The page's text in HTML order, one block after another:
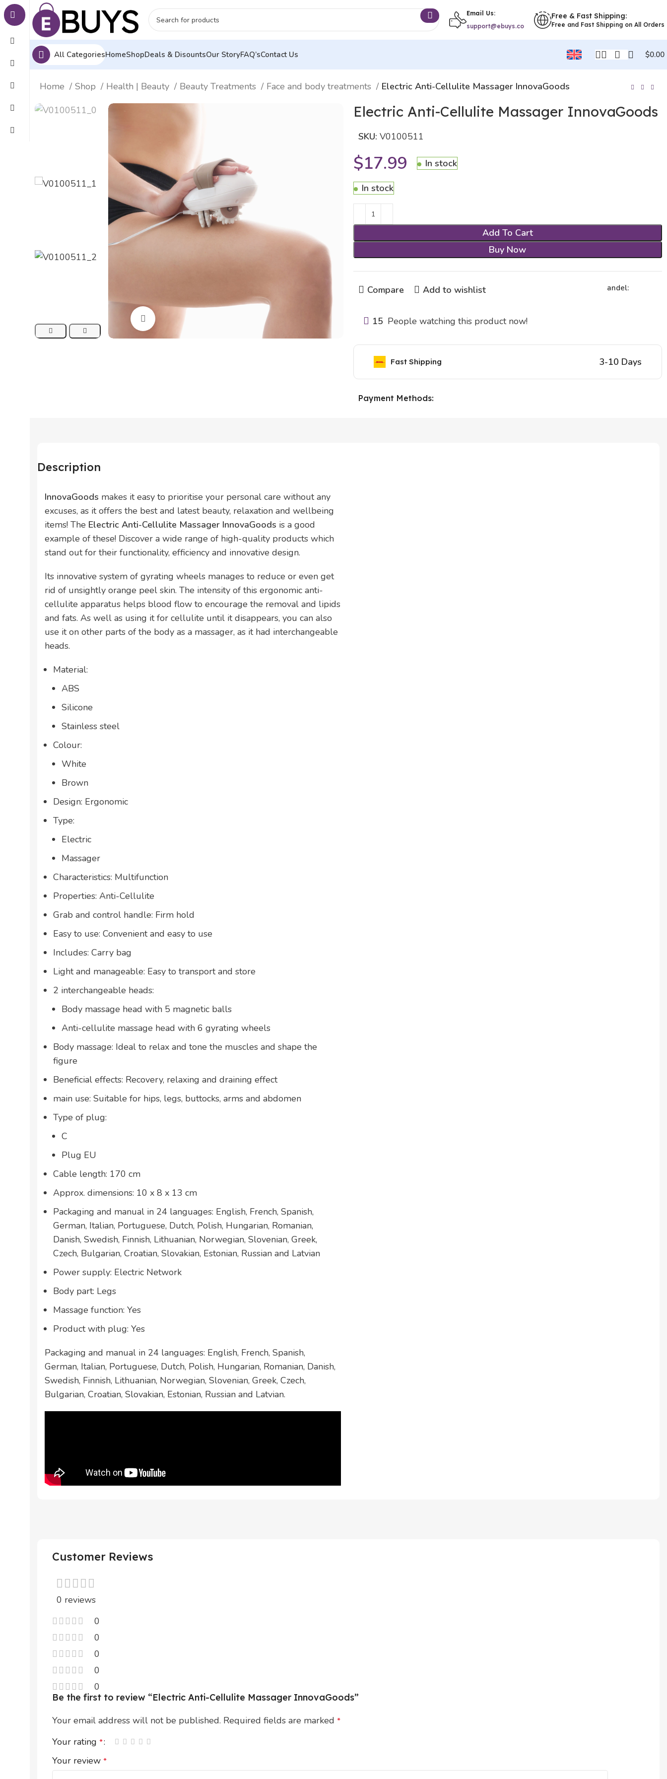
Email Us:
support@ebuys.co
Free & Fast Shipping:
Free and Fast Shipping on All Orders
All CategoriesHomeShopDeals & DisountsOur StoryFAQ’sContact Us $0.00
Home Shop Health | Beauty Beauty Treatments Face and body treatments Electric Anti-Cellulite Massager InnovaGoods
Electric Anti-Cellulite Massager InnovaGoods
SKU: V0100511
$17.99 In stock
In stock
Add To Cart
Buy Now
Compare Add to wishlist andel:
15 People watching this product now!
Fast Shipping 3-10 Days
Payment Methods:
Description
InnovaGoods makes it easy to prioritise your personal care without any
excuses, as it offers the best and latest beauty, relaxation and wellbeing
items! The Electric Anti-Cellulite Massager InnovaGoods is a good
example of these! Discover a wide range of high-quality products which
stand out for their functionality, efficiency and innovative design.
Its innovative system of gyrating wheels manages to reduce or even get
rid of unsightly orange peel skin. The intensity of this ergonomic anti-
cellulite apparatus helps blood flow to encourage the removal and lipids
and fats. As well as using it for cellulite until it disappears, you can also
use it on other parts of the body as a massager, as it had interchangeable
heads.
Material:
ABS
Silicone
Stainless steel
Colour:
White
Brown
Design: Ergonomic
Type:
Electric
Massager
Characteristics: Multifunction
Properties: Anti-Cellulite
Grab and control handle: Firm hold
Easy to use: Convenient and easy to use
Includes: Carry bag
Light and manageable: Easy to transport and store
2 interchangeable heads:
Body massage head with 5 magnetic balls
Anti-cellulite massage head with 6 gyrating wheels
Body massage: Ideal to relax and tone the muscles and shape the
figure
Beneficial effects: Recovery, relaxing and draining effect
main use: Suitable for hips, legs, buttocks, arms and abdomen
Type of plug:
C
Plug EU
Cable length: 170 cm
Approx. dimensions: 10 x 8 x 13 cm
Packaging and manual in 24 languages: English, French, Spanish,
German, Italian, Portuguese, Dutch, Polish, Hungarian, Romanian,
Danish, Swedish, Finnish, Lithuanian, Norwegian, Slovenian, Greek,
Czech, Bulgarian, Croatian, Slovakian, Estonian, Russian and Latvian
Power supply: Electric Network
Body part: Legs
Massage function: Yes
Product with plug: Yes
Packaging and manual in 24 languages: English, French, Spanish,
German, Italian, Portuguese, Dutch, Polish, Hungarian, Romanian, Danish,
Swedish, Finnish, Lithuanian, Norwegian, Slovenian, Greek, Czech,
Bulgarian, Croatian, Slovakian, Estonian, Russian and Latvian.
Customer Reviews
0 reviews
0
0
0
0
0
Be the first to review “Electric Anti-Cellulite Massager InnovaGoods”
Your email address will not be published. Required fields are marked *
Your rating *
Your review *